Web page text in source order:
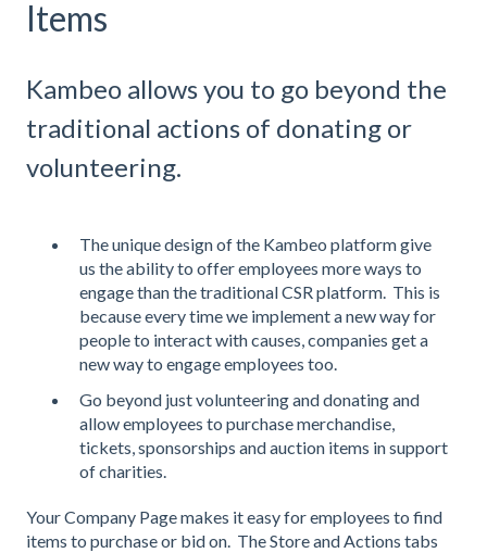
Items
Kambeo allows you to go beyond the
traditional actions of donating or
volunteering.
The unique design of the Kambeo platform give
us the ability to offer employees more ways to
engage than the traditional CSR platform. This is
because every time we implement a new way for
people to interact with causes, companies get a
new way to engage employees too.
Go beyond just volunteering and donating and
allow employees to purchase merchandise,
tickets, sponsorships and auction items in support
of charities.
Your Company Page makes it easy for employees to find
items to purchase or bid on. The Store and Actions tabs